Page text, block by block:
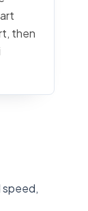
then
speed,